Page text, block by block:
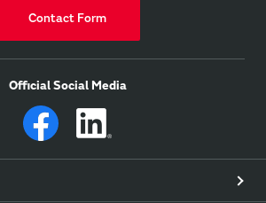
Contact Form
Official Social Media